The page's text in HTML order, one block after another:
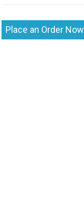
Place an Order Now